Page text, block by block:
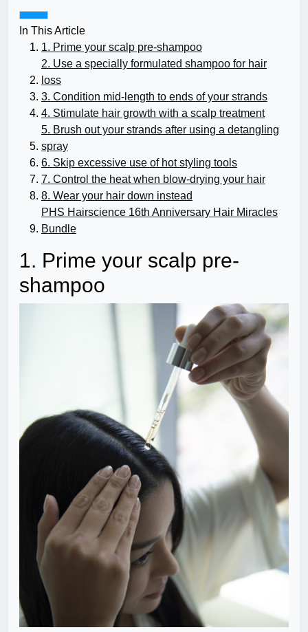
In This Article
1. Prime your scalp pre-shampoo
2. Use a specially formulated shampoo for hair
loss
3. Condition mid-length to ends of your strands
4. Stimulate hair growth with a scalp treatment
5. Brush out your strands after using a detangling
spray
6. Skip excessive use of hot styling tools
7. Control the heat when blow-drying your hair
8. Wear your hair down instead
PHS Hairscience 16th Anniversary Hair Miracles
Bundle
1. Prime your scalp pre-
shampoo